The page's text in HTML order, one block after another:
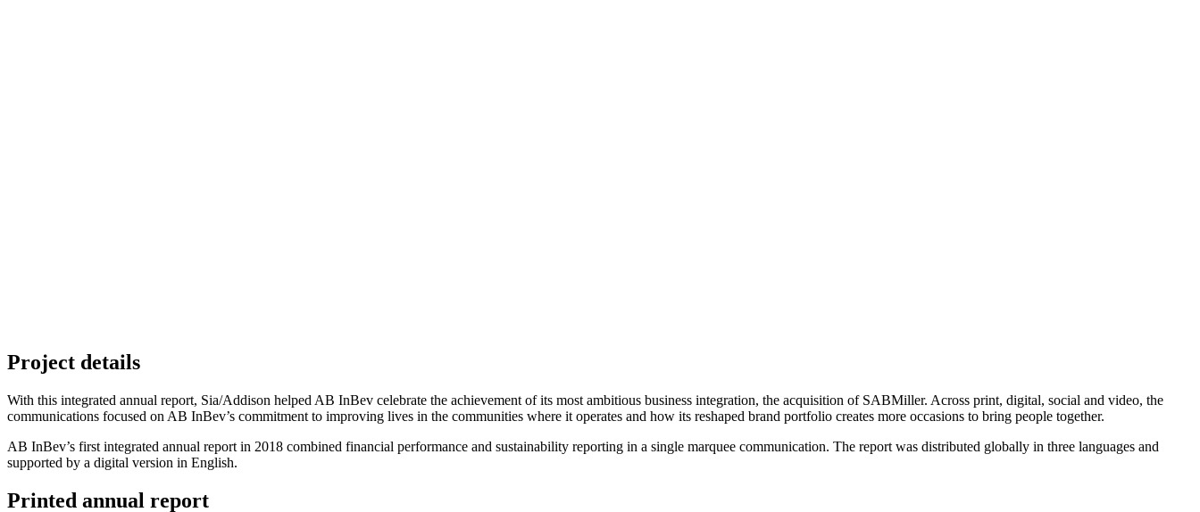
Project details
With this integrated annual report, Sia/Addison helped AB InBev celebrate the achievement of its most ambitious business integration, the acquisition of SABMiller. Across print, digital, social and video, the
communications focused on AB InBev’s commitment to improving lives in the communities where it operates and how its reshaped brand portfolio creates more occasions to bring people together.
AB InBev’s first integrated annual report in 2018 combined financial performance and sustainability reporting in a single marquee communication. The report was distributed globally in three languages and
supported by a digital version in English.
Printed annual report